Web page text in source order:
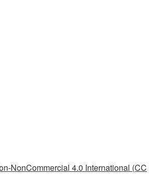
NonCommercial 4.0 International (CC